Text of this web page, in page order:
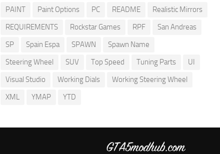
PAINT
Paint Options PC README
Realistic Mirrors
REQUIREMENTS
Rockstar Games RPF
San Andreas
SP
Spain Espa SPAWN
Spawn Name
Steering Wheel
SUV Top Speed Tuning Parts
UI
Visual Studio
Working Dials
Working Steering Wheel
XML
YMAP YTD